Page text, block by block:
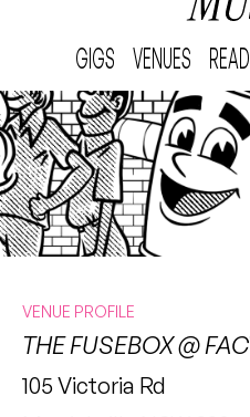
GIGS VENUES
VENUE PROFILE
THE FUSEBOX @
105 Victoria Rd